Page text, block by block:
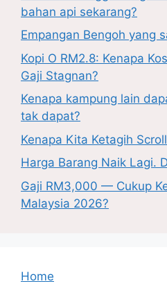
bahan api sekarang?
Empangan Bengoh yang
Kopi O RM2.8: Kenapa
Gaji Stagnan?
Kenapa kampung lain
tak dapat?
Kenapa Kita Ketagih
Harga Barang Naik Lagi.
Gaji RM3,000 — Cukup
Malaysia 2026?
Home